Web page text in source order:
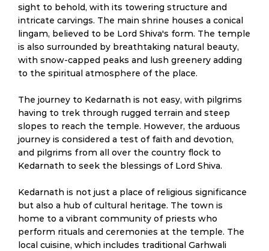
sight to behold, with its towering structure and
intricate carvings. The main shrine houses a conical
lingam, believed to be Lord Shiva's form. The temple
is also surrounded by breathtaking natural beauty,
with snow-capped peaks and lush greenery adding
to the spiritual atmosphere of the place.
The journey to Kedarnath is not easy, with pilgrims
having to trek through rugged terrain and steep
slopes to reach the temple. However, the arduous
journey is considered a test of faith and devotion,
and pilgrims from all over the country flock to
Kedarnath to seek the blessings of Lord Shiva.
Kedarnath is not just a place of religious significance
but also a hub of cultural heritage. The town is
home to a vibrant community of priests who
perform rituals and ceremonies at the temple. The
local cuisine, which includes traditional Garhwali